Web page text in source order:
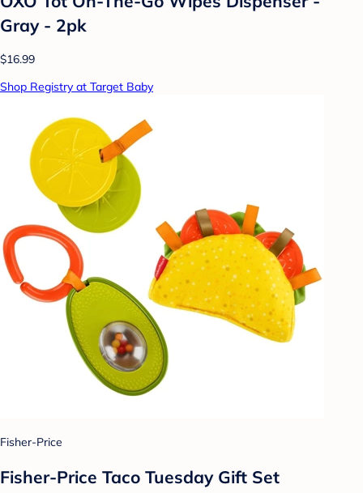
Gray - 2pk
$16.99
Shop Registry at Target Baby
Fisher-Price
Fisher-Price Taco Tuesday Gift Set